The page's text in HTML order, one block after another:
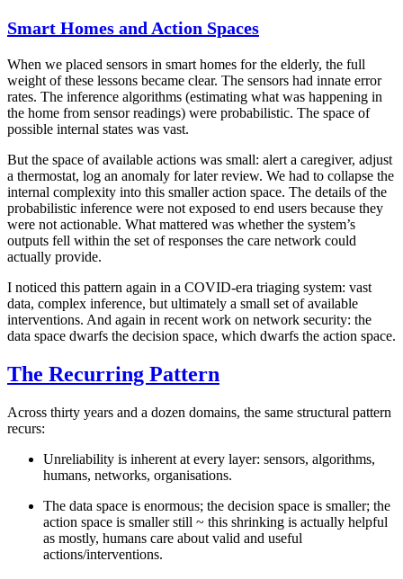
Smart Homes and Action Spaces
When we placed sensors in smart homes for the elderly, the full
weight of these lessons became clear. The sensors had innate error
rates. The inference algorithms (estimating what was happening in
the home from sensor readings) were probabilistic. The space of
possible internal states was vast.
But the space of available actions was small: alert a caregiver, adjust
a thermostat, log an anomaly for later review. We had to collapse the
internal complexity into this smaller action space. The details of the
probabilistic inference were not exposed to end users because they
were not actionable. What mattered was whether the system’s
outputs fell within the set of responses the care network could
actually provide.
I noticed this pattern again in a COVID-era triaging system: vast
data, complex inference, but ultimately a small set of available
interventions. And again in recent work on network security: the
data space dwarfs the decision space, which dwarfs the action space.
The Recurring Pattern
Across thirty years and a dozen domains, the same structural pattern
recurs:
Unreliability is inherent at every layer: sensors, algorithms,
humans, networks, organisations.
The data space is enormous; the decision space is smaller; the
action space is smaller still ~ this shrinking is actually helpful
as mostly, humans care about valid and useful
actions/interventions.